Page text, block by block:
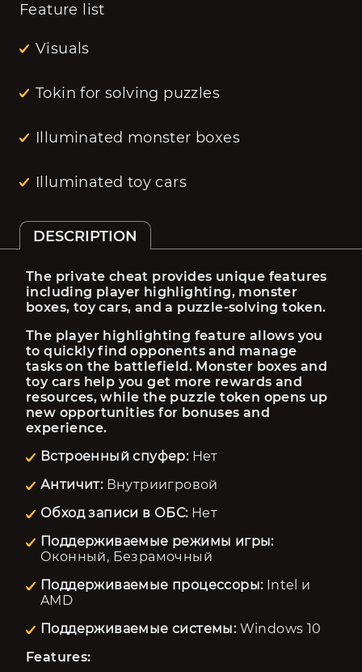
Feature list
Visuals
Tokin for solving puzzles
Illuminated monster boxes
Illuminated toy cars
DESCRIPTION
The private cheat provides unique features
including player highlighting, monster
boxes, toy cars, and a puzzle-solving token.
The player highlighting feature allows you
to quickly find opponents and manage
tasks on the battlefield. Monster boxes and
toy cars help you get more rewards and
resources, while the puzzle token opens up
new opportunities for bonuses and
experience.
Встроенный спуфер: Нет
Античит: Внутриигровой
Обход записи в ОБС: Нет
Поддерживаемые режимы игры:
Оконный, Безрамочный
Поддерживаемые процессоры:Intel и
AMD
Поддерживаемые системы: Windows 10
Features: